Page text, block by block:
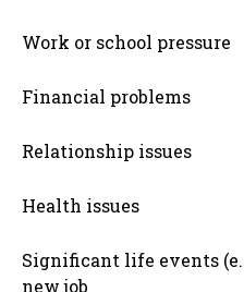
Work or school pressure
Financial problems
Relationship issues
Health issues
Significant life events
new job